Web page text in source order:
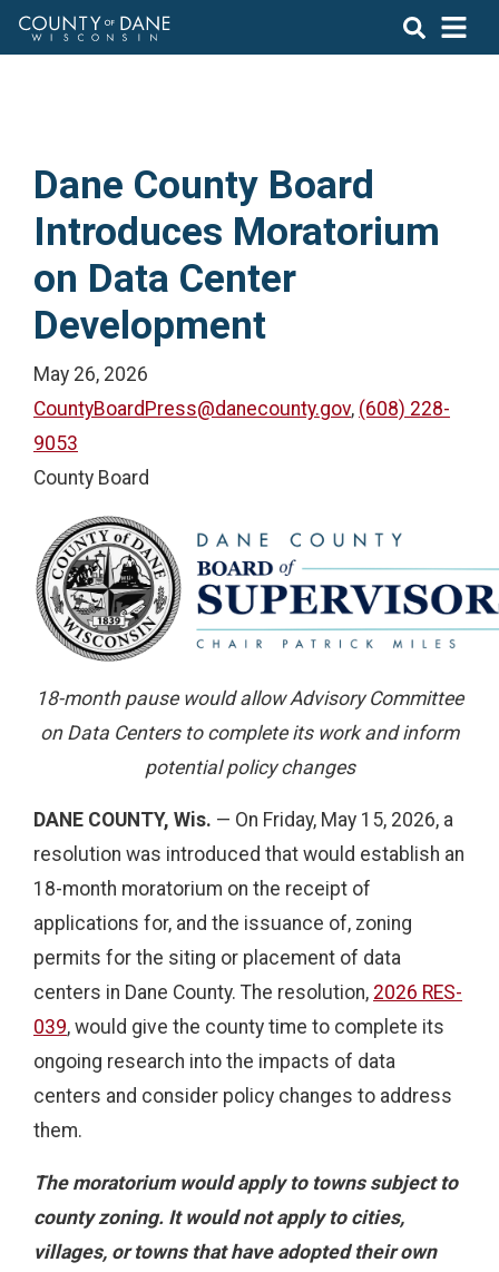
Dane County Board
Introduces Moratorium
on Data Center
Development
May 26, 2026
CountyBoardPress@danecounty.gov, (608) 228-
9053
County Board
18-month pause would allow Advisory Committee
on Data Centers to complete its work and inform
potential policy changes
DANE COUNTY, Wis. — On Friday, May 15, 2026, a
resolution was introduced that would establish an
18-month moratorium on the receipt of
applications for, and the issuance of, zoning
permits for the siting or placement of data
centers in Dane County. The resolution, 2026 RES-
039, would give the county time to complete its
ongoing research into the impacts of data
centers and consider policy changes to address
them.
The moratorium would apply to towns subject to
county zoning. It would not apply to cities,
villages, or towns that have adopted their own